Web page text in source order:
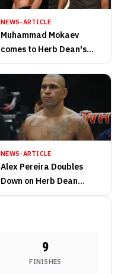
NEWS-ARTICLE
Muhammad Mokaev
comes to Herb Dean's
defense amid refereeing
controversy
NEWS-ARTICLE
Alex Pereira Doubles
Down on Herb Dean
Criticism After UFC Baku
9
FINISHES